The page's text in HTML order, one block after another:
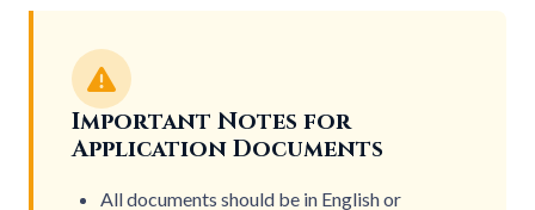
Important Notes for
Application Documents
All documents should be in English or